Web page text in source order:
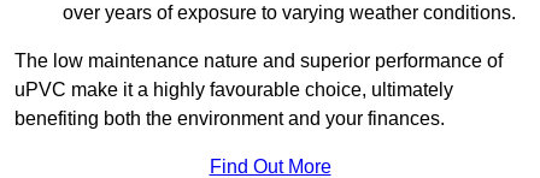
over years of exposure to varying weather conditions.
The low maintenance nature and superior performance of
uPVC make it a highly favourable choice, ultimately
benefiting both the environment and your finances.
Find Out More